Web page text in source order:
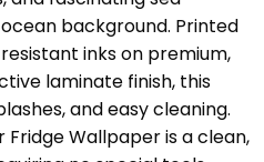
background. Printed
inks on premium,
laminate finish, this
and easy cleaning.
Wallpaper is a clean,